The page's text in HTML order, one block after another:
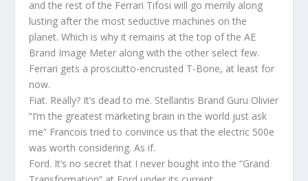
and the rest of the Ferrari Tifosi will go merrily along
lusting after the most seductive machines on the
planet. Which is why it remains at the top of the AE
Brand Image Meter along with the other select few.
Ferrari gets a prosciutto-encrusted T-Bone, at least for
now.
Fiat. Really? It’s dead to me. Stellantis Brand Guru Olivier
“I’m the greatest marketing brain in the world just ask
me” Francois tried to convince us that the electric 500e
was worth considering. As if.
Ford. It’s no secret that I never bought into the “Grand